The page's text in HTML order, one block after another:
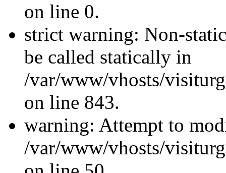
on line 0.
strict warning: Non-
be called statically in
/var/www/vhosts/
on line 843.
warning: Attempt to
/var/www/vhosts/